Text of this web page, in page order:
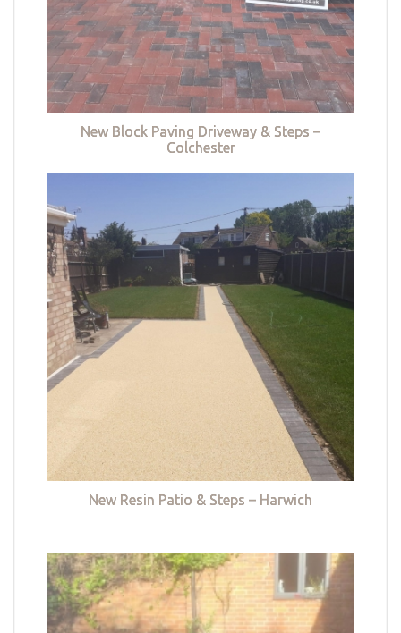
New Block Paving Driveway & Steps –
Colchester
New Resin Patio & Steps – Harwich